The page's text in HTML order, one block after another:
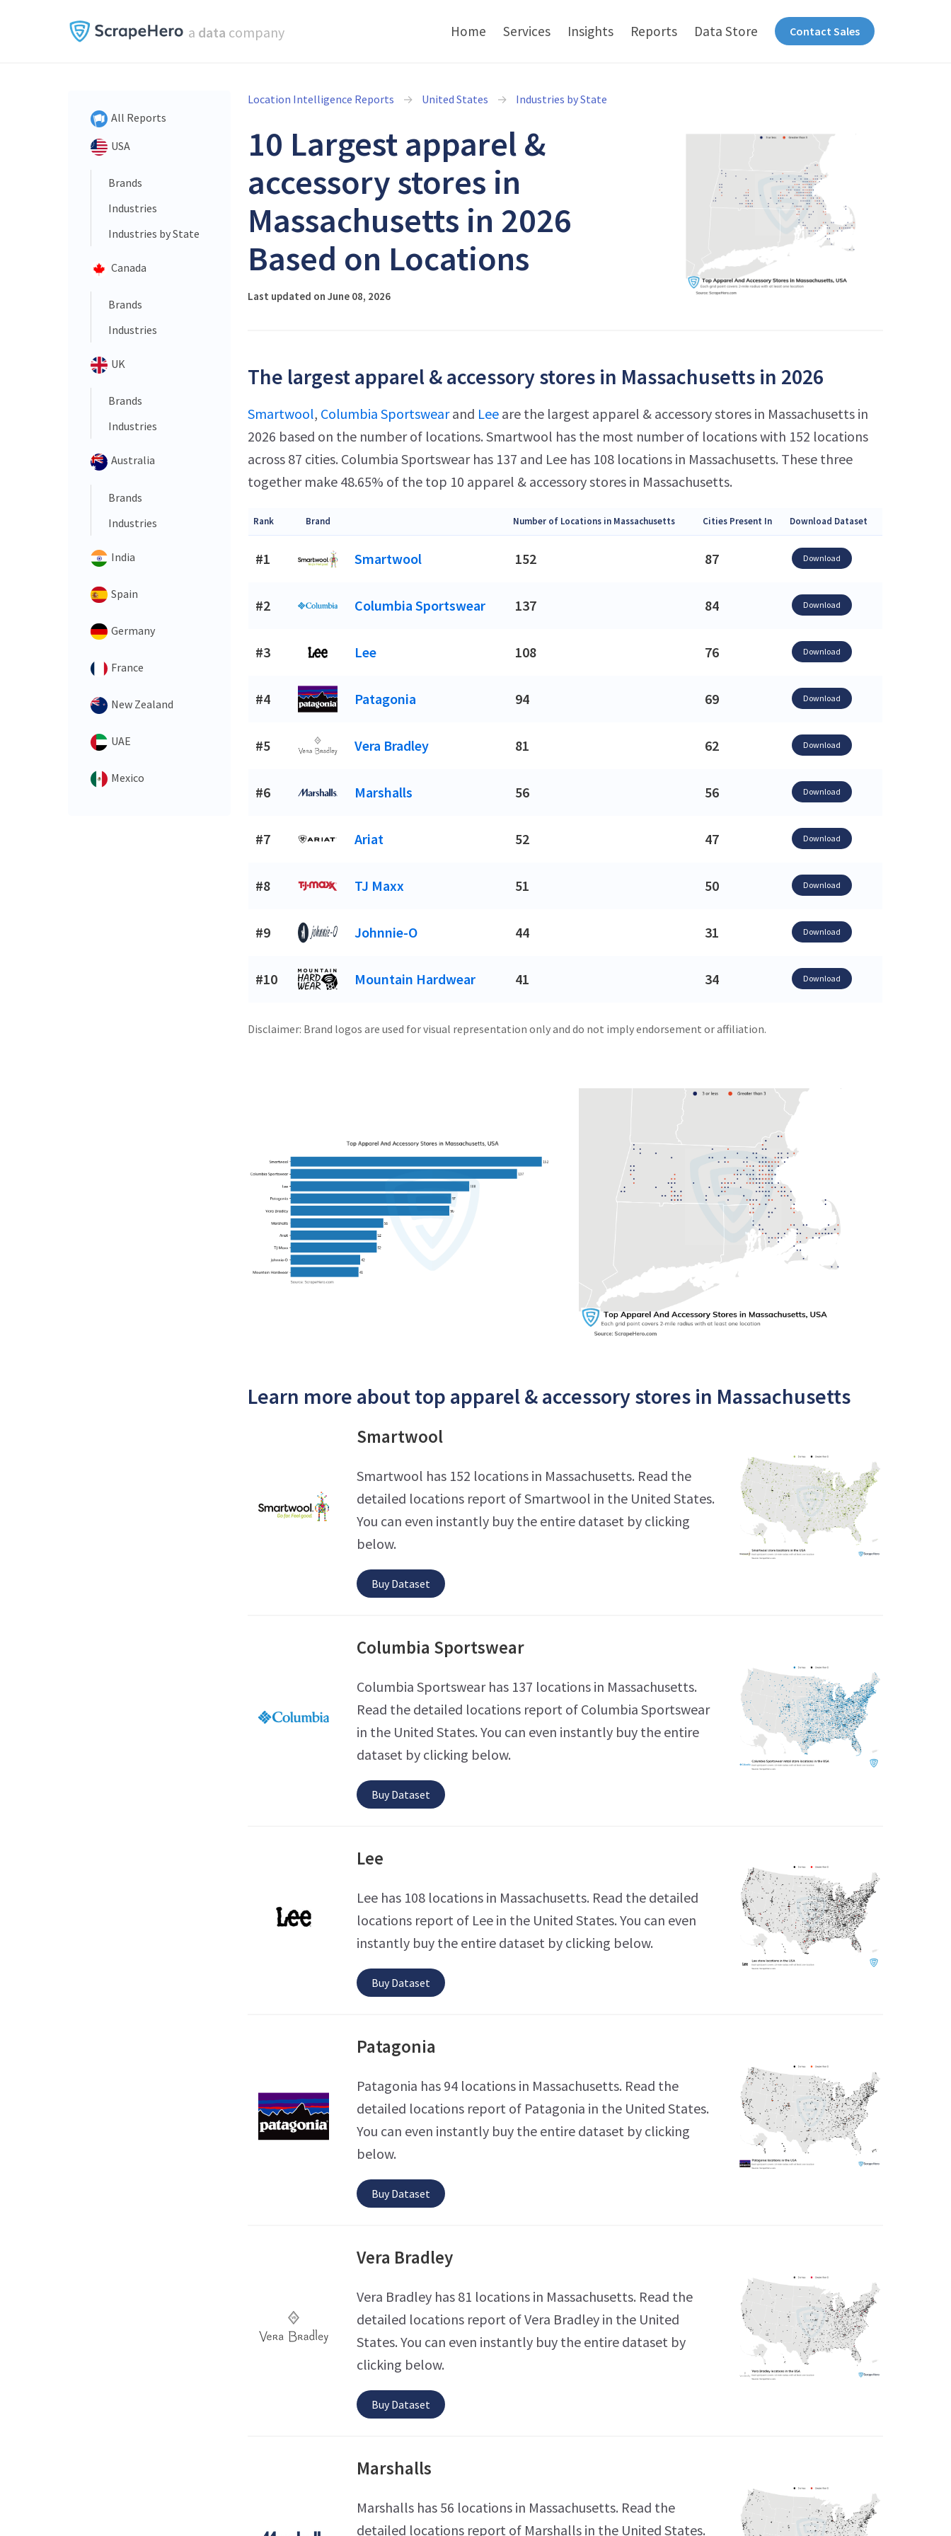
a data company Home Services Insights Reports Data Store Contact Sales
All Reports
USA
Brands
Industries
Industries by State
Canada
Brands
Industries
UK
Brands
Industries
Australia
Brands
Industries
India
Spain
Germany
France
New Zealand
UAE
Mexico
Location Intelligence Reports United States Industries by State
10 Largest apparel &
accessory stores in
Massachusetts in 2026
Based on Locations
Last updated on June 08, 2026
The largest apparel & accessory stores in Massachusetts in 2026
Smartwool, Columbia Sportswearand Lee are the largest apparel & accessory stores in Massachusetts in
2026 based on the number of locations. Smartwool has the most number of locations with 152 locations
across 87 cities. Columbia Sportswear has 137 and Lee has 108 locations in Massachusetts. These three
together make 48.65% of the top 10 apparel & accessory stores in Massachusetts.
Rank Brand Number of Locations in Massachusetts Cities Present In Download Dataset
#1 Smartwool 152 87 Download
#2 Columbia Sportswear 137 84 Download
#3 Lee 108 76 Download
#4 Patagonia 94 69 Download
#5 Vera Bradley 81 62 Download
#6 Marshalls 56 56 Download
#7 Ariat 52 47 Download
#8 TJ Maxx 51 50 Download
#9 Johnnie-O 44 31 Download
#10 Mountain Hardwear 41 34 Download
Disclaimer: Brand logos are used for visual representation only and do not imply endorsement or affiliation.
Learn more about top apparel & accessory stores in Massachusetts
Smartwool
Smartwool has 152 locations in Massachusetts. Read the
detailed locations report of Smartwool in the United States.
You can even instantly buy the entire dataset by clicking
below.
Buy Dataset
Columbia Sportswear
Columbia Sportswear has 137 locations in Massachusetts.
Read the detailed locations report of Columbia Sportswear
in the United States. You can even instantly buy the entire
dataset by clicking below.
Buy Dataset
Lee
Lee has 108 locations in Massachusetts. Read the detailed
locations report of Lee in the United States. You can even
instantly buy the entire dataset by clicking below.
Buy Dataset
Patagonia
Patagonia has 94 locations in Massachusetts. Read the
detailed locations report of Patagonia in the United States.
You can even instantly buy the entire dataset by clicking
below.
Buy Dataset
Vera Bradley
Vera Bradley has 81 locations in Massachusetts. Read the
detailed locations report of Vera Bradley in the United
States. You can even instantly buy the entire dataset by
clicking below.
Buy Dataset
Marshalls
Marshalls has 56 locations in Massachusetts. Read the
detailed locations report of Marshalls in the United States.